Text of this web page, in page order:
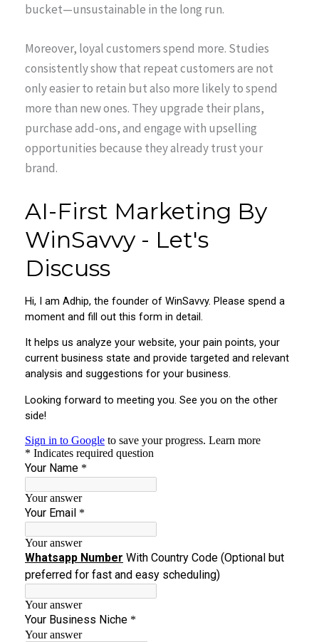
bucket—unsustainable in the long run.
Moreover, loyal customers spend more. Studies
consistently show that repeat customers are not
only easier to retain but also more likely to spend
more than new ones. They upgrade their plans,
purchase add-ons, and engage with upselling
opportunities because they already trust your
brand.